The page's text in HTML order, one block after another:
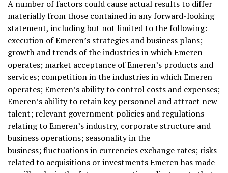
A number of factors could cause actual results to differ
materially from those contained in any forward-looking
statement, including but not limited to the following:
execution of Emeren’s strategies and business plans;
growth and trends of the industries in which Emeren
operates; market acceptance of Emeren’s products and
services; competition in the industries in which Emeren
operates; Emeren’s ability to control costs and expenses;
Emeren’s ability to retain key personnel and attract new
talent; relevant government policies and regulations
relating to Emeren’s industry, corporate structure and
business operations; seasonality in the
business; fluctuations in currencies exchange rates; risks
related to acquisitions or investments Emeren has made